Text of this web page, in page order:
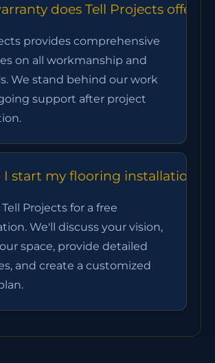
does Tell Projects offer?
provides comprehensive
on all workmanship and
We stand behind our work
support after project
I start my flooring installation
Projects for a free
We'll discuss your vision,
space, provide detailed
and create a customized